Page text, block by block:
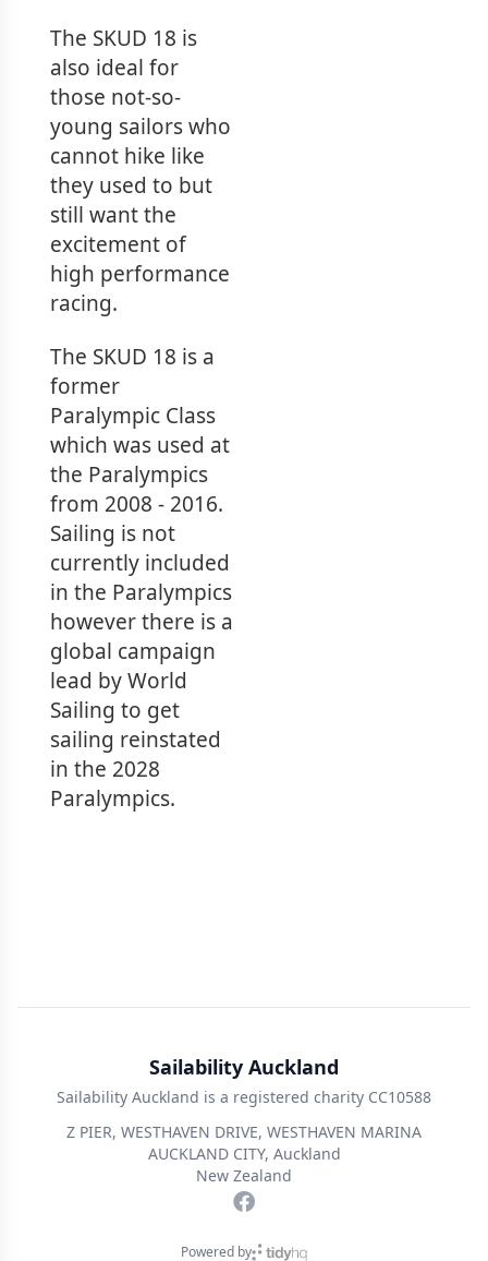
The SKUD 18 is
also ideal for
those not-so-
young sailors who
cannot hike like
they used to but
still want the
excitement of
high performance
racing.
The SKUD 18 is a
former
Paralympic Class
which was used at
the Paralympics
from 2008 - 2016.
Sailing is not
currently included
in the Paralympics
however there is a
global campaign
lead by World
Sailing to get
sailing reinstated
in the 2028
Paralympics.
Sailability Auckland
Sailability Auckland is a registered charity CC10588
Z PIER, WESTHAVEN DRIVE, WESTHAVEN MARINA
AUCKLAND CITY, Auckland
New Zealand
Powered by